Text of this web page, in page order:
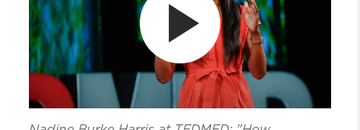
Trauma
Research
Education
Assessments
Treatment